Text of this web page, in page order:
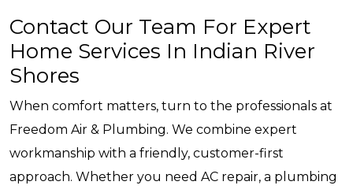
Contact Our Team For Expert
Home Services In Indian River
Shores
When comfort matters, turn to the professionals at
Freedom Air & Plumbing. We combine expert
workmanship with a friendly, customer-first
approach. Whether you need AC repair, a plumbing